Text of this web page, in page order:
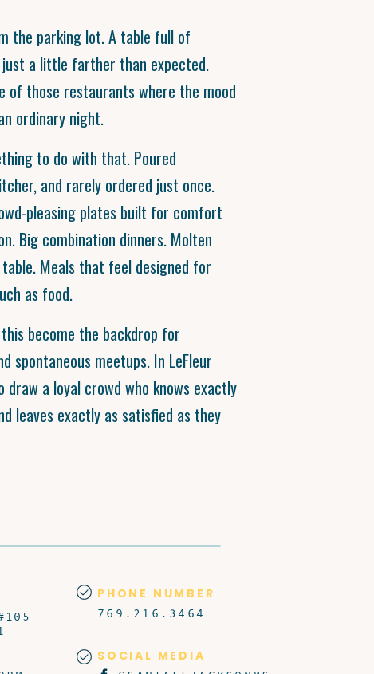
the parking lot. A table full of
a little farther than expected.
of those restaurants where the mood
ordinary night.
to do with that. Poured
and rarely ordered just once.
pleasing plates built for comfort
Big combination dinners. Molten
Meals that feel designed for
as food.
become the backdrop for
spontaneous meetups. In LeFleur
draw a loyal crowd who knows exactly
leaves exactly as satisfied as they
769.216.3464
PHONE NUMBER
SOCIAL MEDIA